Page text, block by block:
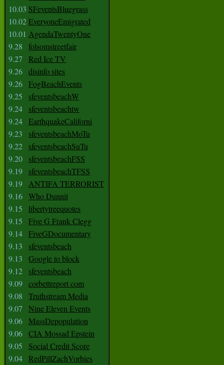
10.03 SFeventsBluegrass
10.02EveryoneEmigrated
10.01 AgendaTwentyOne
9.28
folsomstreetfair
9.27
Red Ice TV
9.26 disinfo sites
9.26 FogBeachEvents
9.25
sfeventsbeachW
9.24
sfeventsbeachtw
9.24 EarthquakeCaliforni
9.23
sfeventsbeachMoTu
9.22
sfeventsbeachSuTu
9.20
sfeventsbeachFSS
9.19
sfeventsbeachTFSS
9.19 ANTIFA TERRORIST
9.16 Who Dunnit
9.15
libertytreequotes
9.15
Five G Frank Clegg
9.14 FiveGDocumentary
9.13
sfeventsbeach
9.13
Google to block
9.12
sfeventsbeach
9.09 corbettreport com
9.08
Truthstream Media
9.07
Nine Eleven Events
9.06 MassDepopulation
9.06 CIA Mossad Epstein
9.05
Social Credit Score
9.04 RedPillZachVorhies